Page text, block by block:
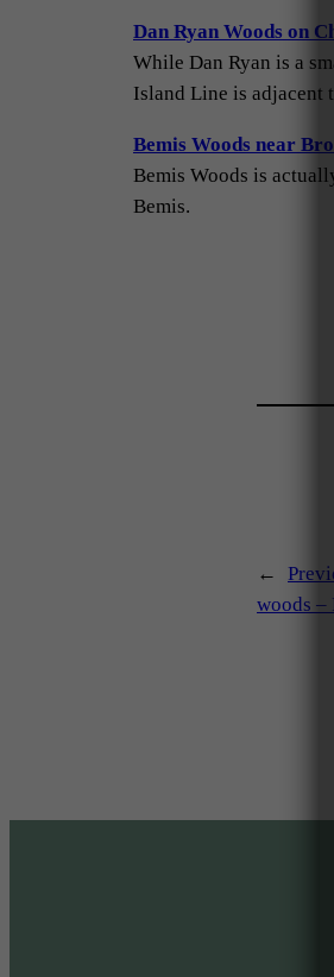
Dan Ryan Woods on
While Dan Ryan is a
Island Line is adjacent
Bemis Woods near
Bemis Woods is
Bemis.
←
woods –